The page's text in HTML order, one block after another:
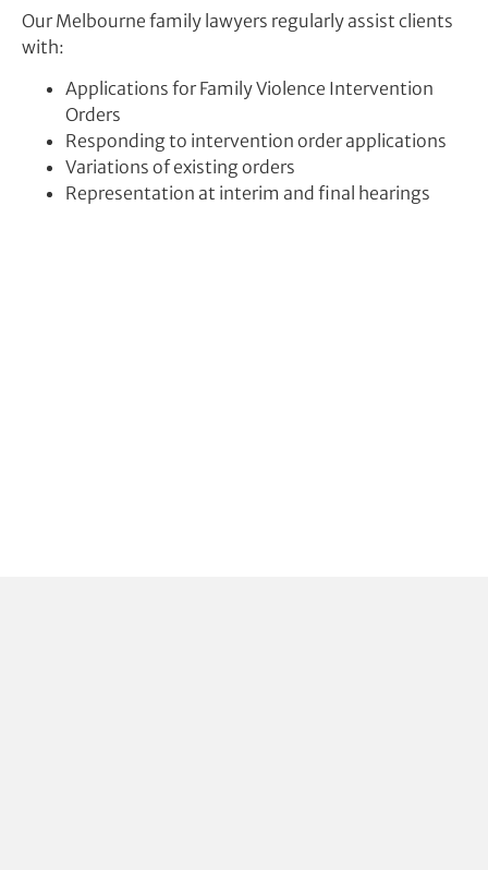
Our Melbourne family lawyers regularly assist clients
with:
Applications for Family Violence Intervention
Orders
Responding to intervention order applications
Variations of existing orders
Representation at interim and final hearings